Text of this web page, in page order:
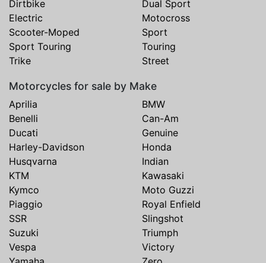
Dirtbike
Dual Sport
Electric
Motocross
Scooter-Moped
Sport
Sport Touring
Touring
Trike
Street
Motorcycles for sale by Make
Aprilia
BMW
Benelli
Can-Am
Ducati
Genuine
Harley-Davidson
Honda
Husqvarna
Indian
KTM
Kawasaki
Kymco
Moto Guzzi
Piaggio
Royal Enfield
SSR
Slingshot
Suzuki
Triumph
Vespa
Victory